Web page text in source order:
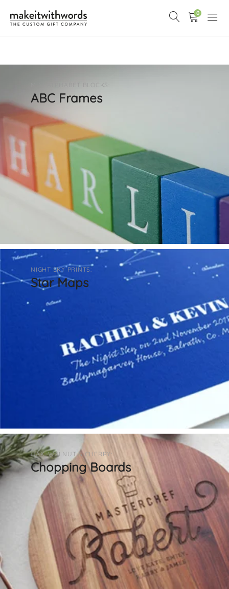
0
MINI ALPHABET BLOCKS:
ABC Frames
NIGHT SKY PRINTS:
Star Maps
OAK, WALNUT & CHERRY:
Chopping Boards